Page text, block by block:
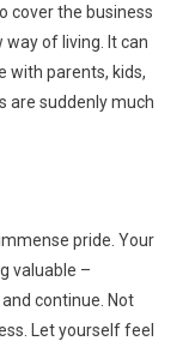
cover the business
way of living. It can
with parents, kids,
are suddenly much
pride. Your
valuable –
continue. Not
Let yourself feel